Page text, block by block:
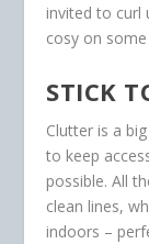
invited to curl
cosy on
STICK
Clutter is a
to keep
possible. All
clean lines,
indoors –